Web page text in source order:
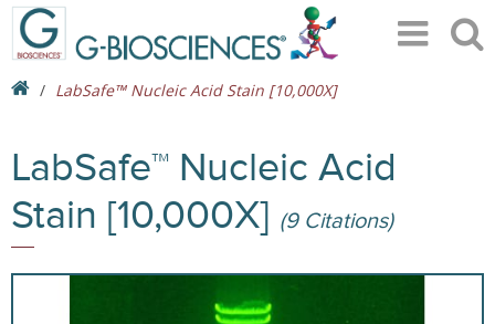
LabSafe™ Nucleic Acid Stain [10,000X]
LabSafe™ Nucleic Acid
Stain [10,000X] (9 Citations)